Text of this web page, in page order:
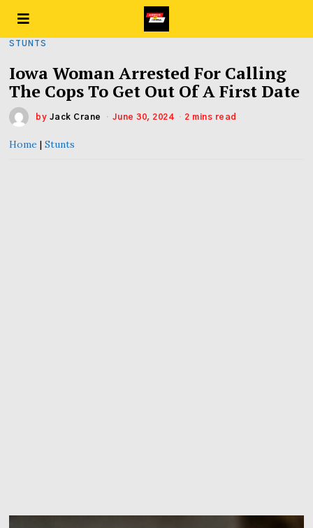
STUNTS
Iowa Woman Arrested For Calling
The Cops To Get Out Of A First Date
by Jack Crane June 30, 2024 2 mins read
Home |Stunts